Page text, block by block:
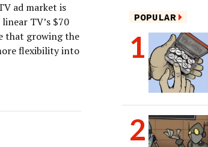
ad market is
TV’s $70
that growing the
flexibility into
POPULAR